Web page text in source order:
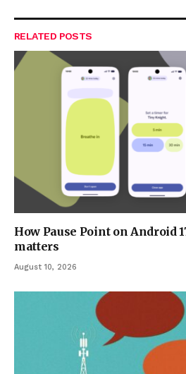
RELATED POSTS
How Pause Point on Android
matters
August 10, 2026